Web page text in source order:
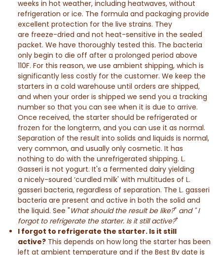
weeks in hot weather, including heatwaves, without
refrigeration or ice. The formula and packaging provide
excellent protection for the live strains. They
are freeze-dried and not heat-sensitive in the sealed
packet. We have thoroughly tested this. The bacteria
only begin to die off after a prolonged period above
110F. For this reason, we use ambient shipping, which is
significantly less costly for the customer. We keep the
starters in a cold warehouse until orders are shipped,
and when your order is shipped we send you a tracking
number so that you can see when it is due to arrive.
Once received, the starter should be refrigerated or
frozen for the longterm, and you can use it as normal.
Separation of the result into solids and liquids is normal,
very common, and usually only cosmetic. It has
nothing to do with the unrefrigerated shipping. L.
Gasseri is not yogurt. It's a fermented dairy yielding
a nicely-soured ‘curdled milk' with multitudes of L.
gasseri bacteria, regardless of separation. The L. gasseri
bacteria are present and active in both the solid and
the liquid. See "What should the result be like?" and " I
forgot to refrigerate the starter. Is it still active?"
I forgot to refrigerate the starter. Is it still
active? This depends on how long the starter has been
left at ambient temperature and if the Best By date is